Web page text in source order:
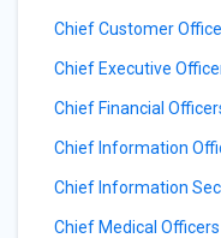
Chief Customer
Chief Executive
Chief Financial
Chief Information
Chief Information
Chief Medical Officers